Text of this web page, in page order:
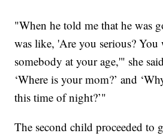
"When he told me that he was
was like, 'Are you serious?
somebody at your age,'" she
‘Where is your mom?’ and
this time of night?’"
The second child proceeded to